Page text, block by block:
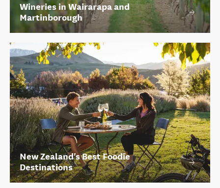
Wineries in Wairarapa and
Martinborough
New Zealand's Best Foodie
Destinations